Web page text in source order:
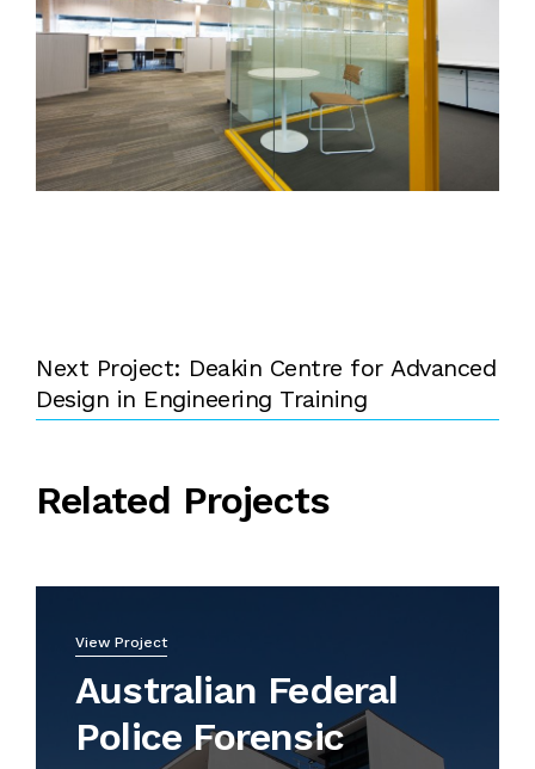
Next Project: Deakin Centre for Advanced
Design in Engineering Training
Related Projects
View Project
Australian Federal
Police Forensic